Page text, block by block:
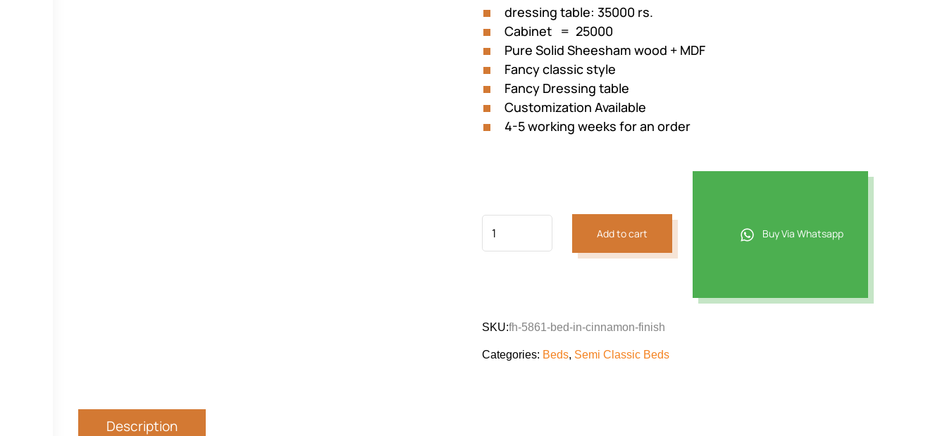
dressing table: 35000 rs.
Cabinet = 25000
Pure Solid Sheesham wood + MDF
Fancy classic style
Fancy Dressing table
Customization Available
4-5 working weeks for an order
Add to cart Buy Via Whatsapp
SKU:fh-5861-bed-in-cinnamon-finish
Categories: Beds, Semi Classic Beds
Description